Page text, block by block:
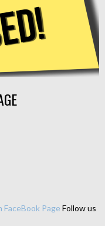
FaceBook Page Follow us